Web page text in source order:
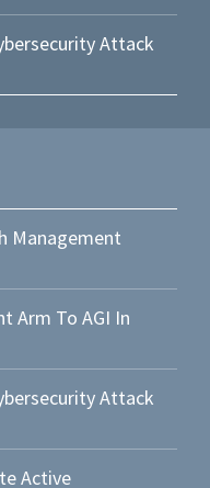
Attack
Management
Arm To AGI In
Attack
Active